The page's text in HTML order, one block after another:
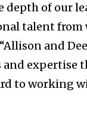
depth of our
talent
and
expertise
to working